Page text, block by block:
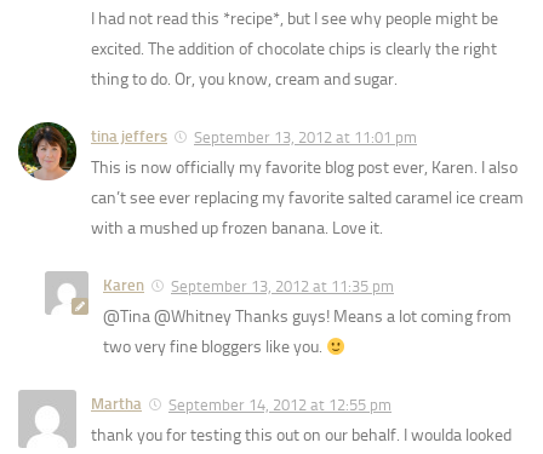
I had not read this *recipe*, but I see why people might be
excited. The addition of chocolate chips is clearly the right
thing to do. Or, you know, cream and sugar.
tina jeffers September 13, 2012 at 11:01 pm
This is now officially my favorite blog post ever, Karen. I also
can’t see ever replacing my favorite salted caramel ice cream
with a mushed up frozen banana. Love it.
Karen September 13, 2012 at 11:35 pm
@Tina @Whitney Thanks guys! Means a lot coming from
two very fine bloggers like you.
Martha September 14, 2012 at 12:55 pm
thank you for testing this out on our behalf. I woulda looked